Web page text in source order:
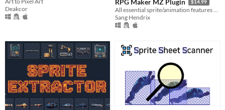
When
Last 7 days
Last 30 days
Price
Free
Deakcor
$14.99
Sang Hendrix